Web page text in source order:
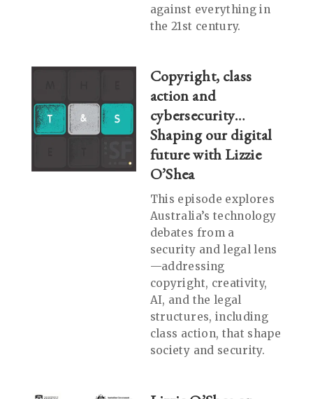
against everything in
the 21st century.
Copyright, class
action and
cybersecurity…
Shaping our digital
future with Lizzie
O’Shea
This episode explores
Australia’s technology
debates from a
security and legal lens
—addressing
copyright, creativity,
AI, and the legal
structures, including
class action, that shape
society and security.